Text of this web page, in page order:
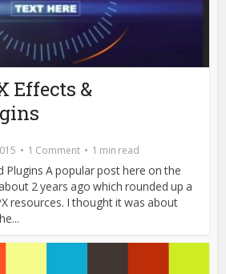
Effects &
1 Comment 1 min read
Plugins A popular post here on the
2 years ago which rounded up a
resources. I thought it was about